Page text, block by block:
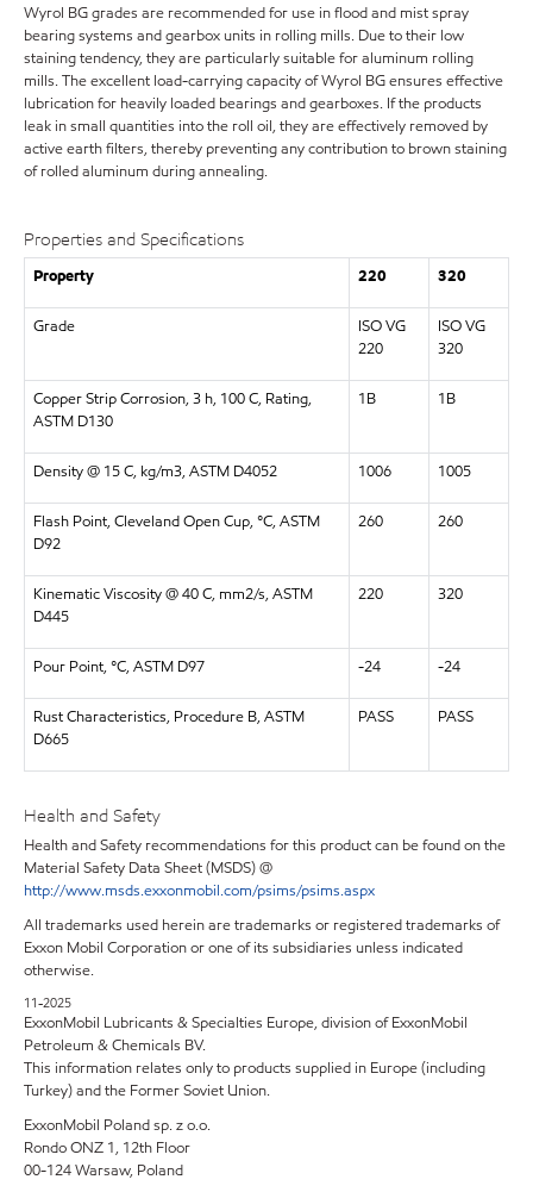
Wyrol BG grades are recommended for use in flood and mist spray
bearing systems and gearbox units in rolling mills. Due to their low
staining tendency, they are particularly suitable for aluminum rolling
mills. The excellent load-carrying capacity of Wyrol BG ensures effective
lubrication for heavily loaded bearings and gearboxes. If the products
leak in small quantities into the roll oil, they are effectively removed by
active earth filters, thereby preventing any contribution to brown staining
of rolled aluminum during annealing.
Properties and Specifications
Property 220 320
Grade
ISO VG
220
ISO VG
320
Copper Strip Corrosion, 3 h, 100 C, Rating,
ASTM D130
1B 1B
Density @ 15 C, kg/m3, ASTM D4052 1006 1005
Flash Point, Cleveland Open Cup, °C, ASTM
D92
260 260
Kinematic Viscosity @ 40 C, mm2/s, ASTM
D445
220 320
Pour Point, °C, ASTM D97 -24 -24
Rust Characteristics, Procedure B, ASTM
D665
PASS PASS
Health and Safety
Health and Safety recommendations for this product can be found on the
Material Safety Data Sheet (MSDS) @
http://www.msds.exxonmobil.com/psims/psims.aspx
All trademarks used herein are trademarks or registered trademarks of
Exxon Mobil Corporation or one of its subsidiaries unless indicated
otherwise.
11-2025
ExxonMobil Lubricants & Specialties Europe, division of ExxonMobil
Petroleum & Chemicals BV.
This information relates only to products supplied in Europe (including
Turkey) and the Former Soviet Union.
ExxonMobil Poland sp. z o.o.
Rondo ONZ 1, 12th Floor
00-124 Warsaw, Poland